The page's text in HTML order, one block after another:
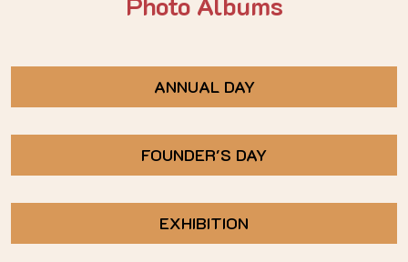
ANNUAL DAY
FOUNDER'S DAY
EXHIBITION